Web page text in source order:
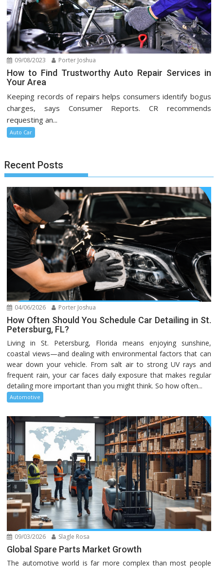
09/08/2023 Porter Joshua
How to Find Trustworthy Auto Repair Services in
Your Area
Keeping records of repairs helps consumers identify bogus
charges, says Consumer Reports. CR recommends
requesting an...
Auto Car
Recent Posts
04/06/2026 Porter Joshua
How Often Should You Schedule Car Detailing in St.
Petersburg, FL?
Living in St. Petersburg, Florida means enjoying sunshine,
coastal views—and dealing with environmental factors that can
wear down your vehicle. From salt air to strong UV rays and
frequent rain, your car faces daily exposure that makes regular
detailing more important than you might think. So how often...
Automotive
09/03/2026 Slagle Rosa
Global Spare Parts Market Growth
The automotive world is far more complex than most people